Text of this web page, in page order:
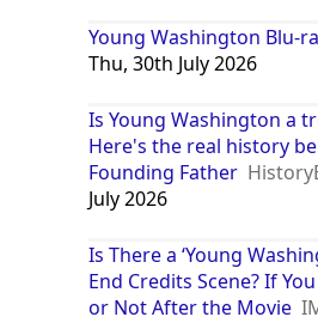
Young Washington Blu-
Thu, 30th July 2026
Is Young Washington a
Here's the real history
Founding Father
July 2026
Is There a ‘Young
End Credits Scene? If
or Not After the Movie